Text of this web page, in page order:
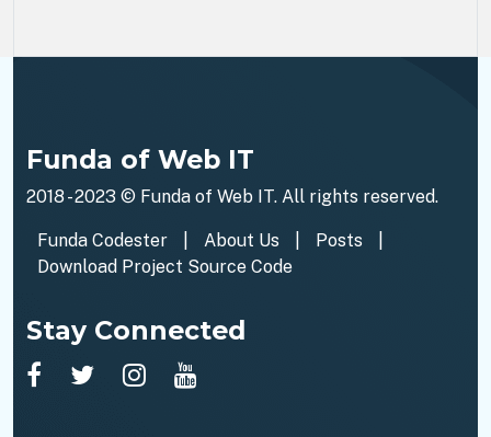
Funda of Web IT
2018 - 2023 © Funda of Web IT. All rights reserved.
Funda Codester About Us Posts
Download Project Source Code
Stay Connected